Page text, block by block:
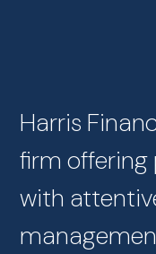
Harris
firm offering
with